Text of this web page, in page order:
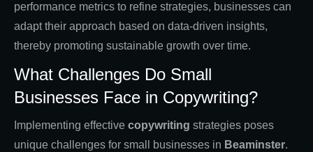
performance metrics to refine strategies, businesses can
adapt their approach based on data-driven insights,
thereby promoting sustainable growth over time.
What Challenges Do Small
Businesses Face in Copywriting?
Implementing effective copywriting strategies poses
unique challenges for small businesses in Beaminster.